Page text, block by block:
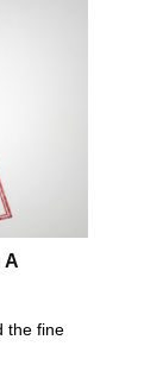
A
the fine